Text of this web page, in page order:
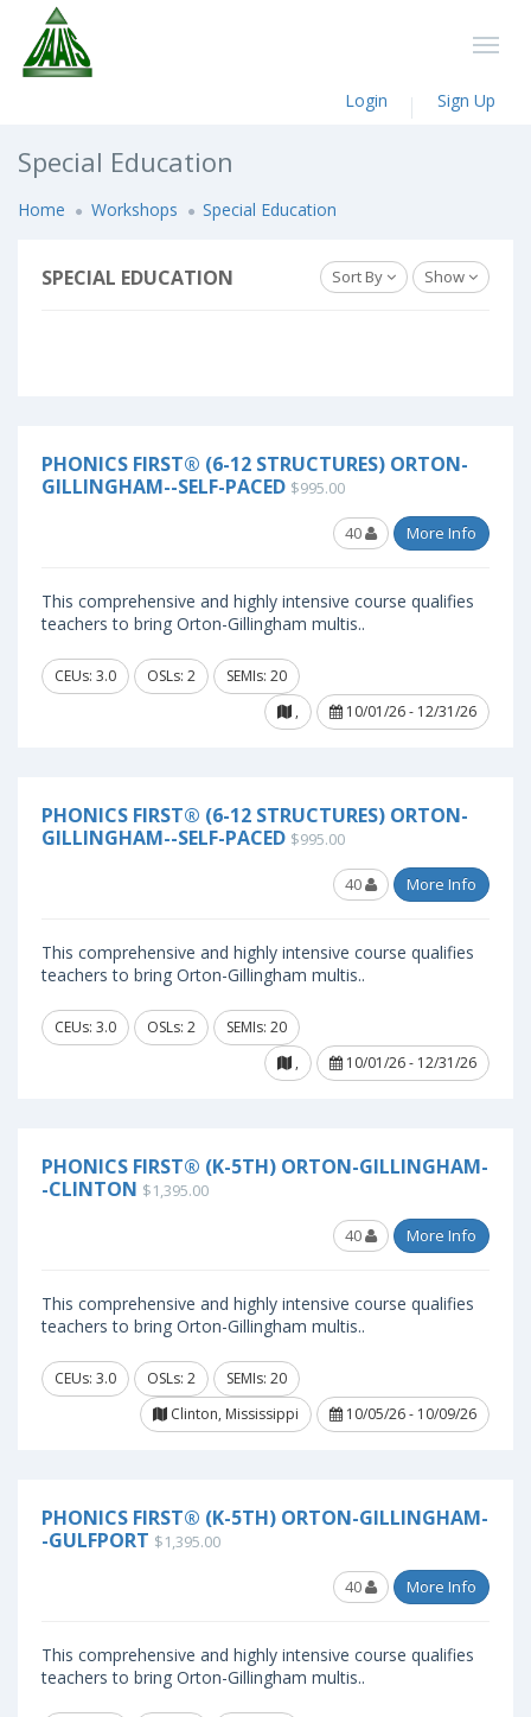
Login Sign Up
Special Education
Home Workshops Special Education
SPECIAL EDUCATION Sort By Show
PHONICS FIRST® (6-12 STRUCTURES) ORTON-
GILLINGHAM--SELF-PACED $995.00
40 More Info
This comprehensive and highly intensive course qualifies
teachers to bring Orton-Gillingham multis..
CEUs: 3.0 OSLs: 2
SEMIs: 20
,
10/01/26 - 12/31/26
PHONICS FIRST® (6-12 STRUCTURES) ORTON-
GILLINGHAM--SELF-PACED $995.00
40 More Info
This comprehensive and highly intensive course qualifies
teachers to bring Orton-Gillingham multis..
CEUs: 3.0 OSLs: 2
SEMIs: 20
,
10/01/26 - 12/31/26
PHONICS FIRST® (K-5TH) ORTON-GILLINGHAM-
-CLINTON $1,395.00
40 More Info
This comprehensive and highly intensive course qualifies
teachers to bring Orton-Gillingham multis..
CEUs: 3.0 OSLs: 2
SEMIs: 20
Clinton, Mississippi
10/05/26 - 10/09/26
PHONICS FIRST® (K-5TH) ORTON-GILLINGHAM-
-GULFPORT $1,395.00
40 More Info
This comprehensive and highly intensive course qualifies
teachers to bring Orton-Gillingham multis..